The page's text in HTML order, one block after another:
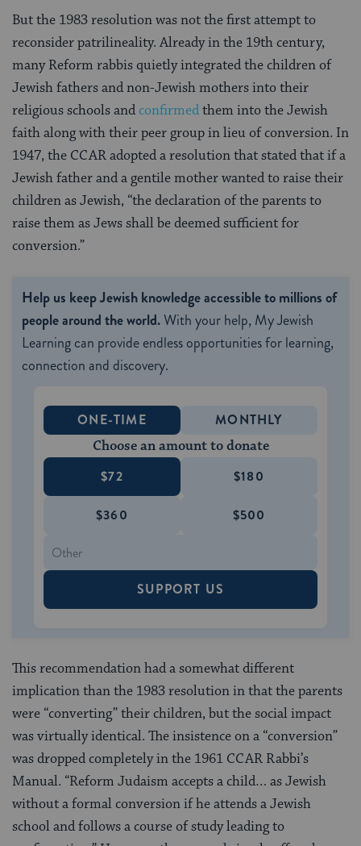
But the 1983 resolution was not the first attempt to
reconsider patrilineality. Already in the 19th century,
many Reform rabbis quietly integrated the children of
Jewish fathers and non-Jewish mothers into their
religious schools andconfirmedthem into the Jewish
faith along with their peer group in lieu of conversion. In
1947, the CCAR adopted a resolution that stated that if a
Jewish father and a gentile mother wanted to raise their
children as Jewish, “the declaration of the parents to
raise them as Jews shall be deemed sufficient for
conversion.”
Help us keep Jewish knowledge accessible to millions of
people around the world.With your help, My Jewish
Learning can provide endless opportunities for learning,
connection and discovery.
ONE-TIME MONTHLY
Choose an amount to donate
$72 $180
$360 $500
SUPPORT US
This recommendation had a somewhat different
implication than the 1983 resolution in that the parents
were “converting” their children, but the social impact
was virtually identical. The insistence on a “conversion”
was dropped completely in the 1961 CCAR Rabbi’s
Manual. “Reform Judaism accepts a child… as Jewish
without a formal conversion if he attends a Jewish
school and follows a course of study leading to